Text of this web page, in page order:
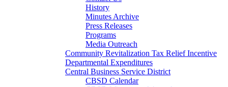
History
Minutes Archive
Press Releases
Programs
Media Outreach
Community Revitalization Tax Relief Incentive
Departmental Expenditures
Central Business Service District
CBSD Calendar